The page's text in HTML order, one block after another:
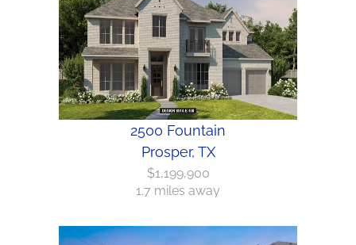
2500 Fountain
Prosper, TX
$1,199,900
1.7 miles away